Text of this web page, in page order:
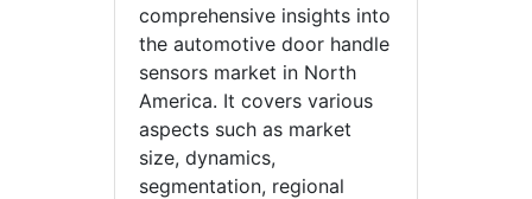
comprehensive insights into
the automotive door handle
sensors market in North
America. It covers various
aspects such as market
size, dynamics,
segmentation, regional